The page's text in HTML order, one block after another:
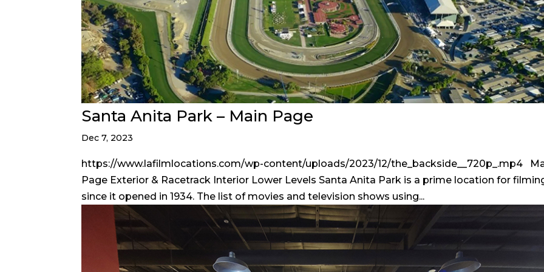
Santa Anita Park – Main Page
Dec 7, 2023
https://www.lafilmlocations.com/wp-content/uploads/2023/12/the_backside__720p_.mp4
Page Exterior & Racetrack Interior Lower Levels Santa Anita Park is a prime location for
since it opened in 1934. The list of movies and television shows using...